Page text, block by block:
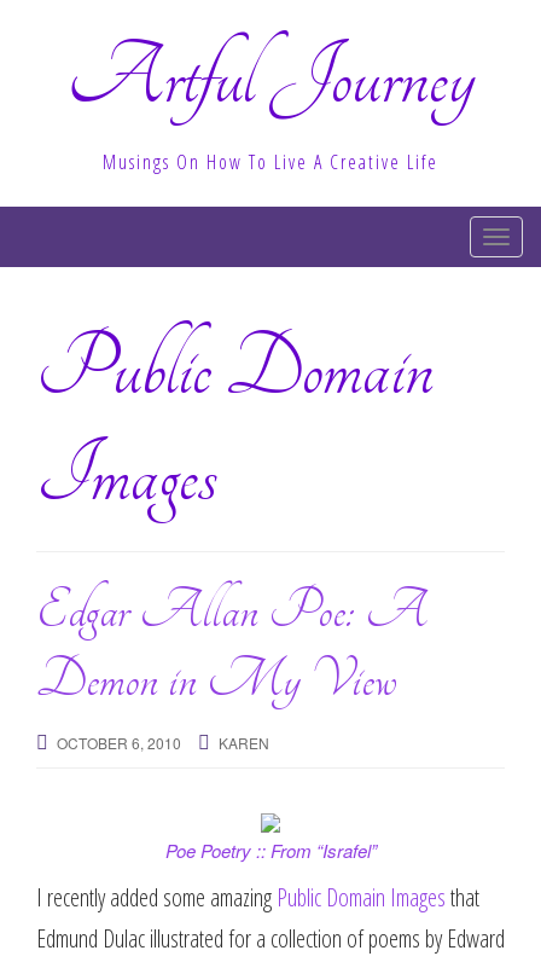
Artful Journey
Musings On How To Live A Creative Life
T
o
Public Domain
Images
Edgar Allan Poe: A
Demon in My View
OCTOBER 6, 2010 KAREN
Poe Poetry :: From “Israfel”
I recently added some amazing Public Domain Imagesthat
Edmund Dulac illustrated for a collection of poems by Edward